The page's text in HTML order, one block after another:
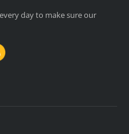
day to make sure our